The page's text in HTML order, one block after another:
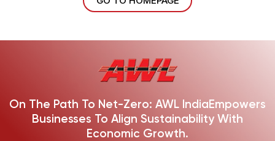
On The Path To Net-Zero: AWL India Empowers
Businesses To Align Sustainability With
Economic Growth.